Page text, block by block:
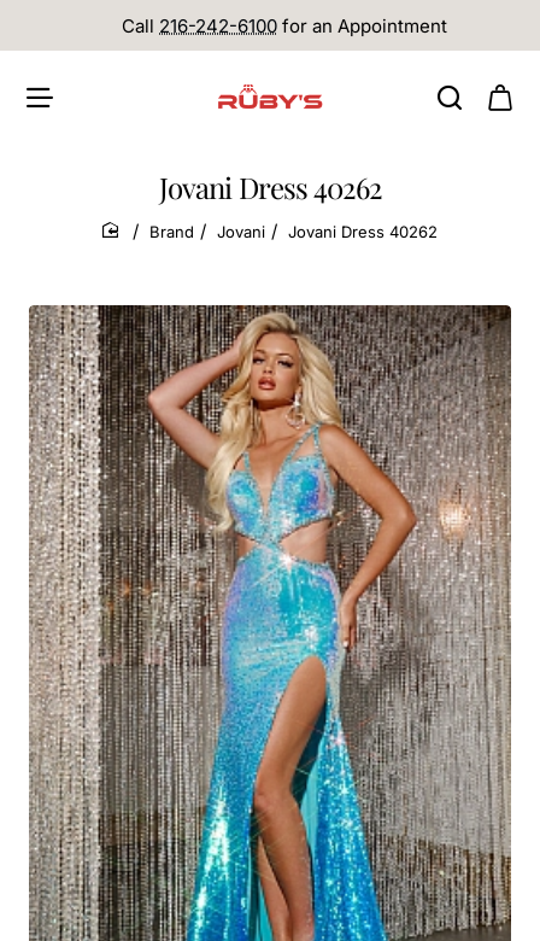
Call 216-242-6100 for an Appointment
Jovani Dress 40262
home
Brand Jovani Jovani Dress 40262